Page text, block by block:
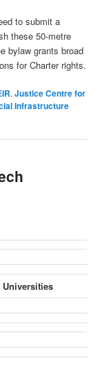
to submit a
these 50-metre
bylaw grants broad
for Charter rights.
,Justice Centre for
Infrastructure
Universities